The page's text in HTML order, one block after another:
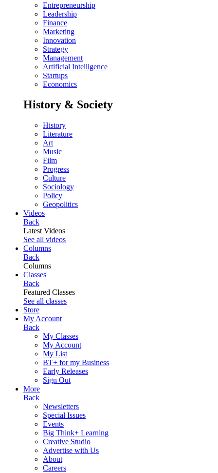
Entrepreneurship
Leadership
Finance
Marketing
Innovation
Strategy
Management
Artificial Intelligence
Startups
Economics
History & Society
History
Literature
Art
Music
Film
Progress
Culture
Sociology
Policy
Geopolitics
Videos
Back
Latest Videos
See all videos
Columns
Back
Columns
Classes
Back
Featured Classes
See all classes
Store
My Account
Back
My Classes
My Account
My List
BT+ for my Business
Early Releases
Sign Out
More
Back
Newsletters
Special Issues
Events
Big Think+ Learning
Creative Studio
Advertise with Us
About
Careers